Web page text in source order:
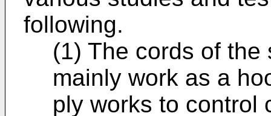
following.
(1) The cords of
mainly work as a
ply works to control